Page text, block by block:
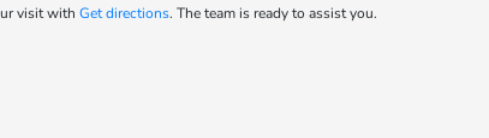
visit withGet directions. The team is ready to assist you.